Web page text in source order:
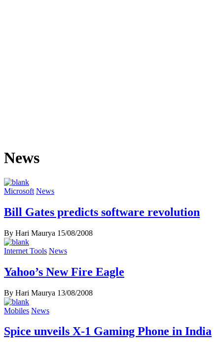
News
Microsoft News
Bill Gates predicts software revolution
By Hari Maurya 15/08/2008
Internet Tools News
Yahoo’s New Fire Eagle
By Hari Maurya 13/08/2008
Mobiles News
Spice unveils X-1 Gaming Phone in India